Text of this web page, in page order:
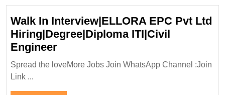
Walk In Interview|ELLORA EPC Pvt Ltd
Hiring|Degree|Diploma ITI|Civil
EngineerWalk
In
Spread the loveMore Jobs Join WhatsApp Channel :Join
Link ...